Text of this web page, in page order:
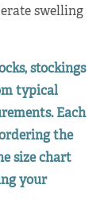
swelling
stockings
typical
Each
the
size chart
your